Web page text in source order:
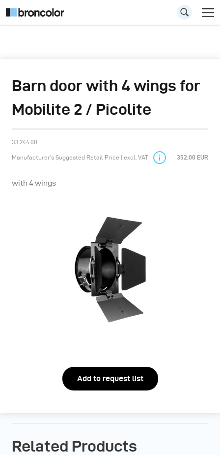
Barn door with 4 wings for
Mobilite 2 / Picolite
33.244.00
Manufacturer’s Suggested Retail Price | excl. VAT 352.00 EUR
with 4 wings
Add to request list
Related Products